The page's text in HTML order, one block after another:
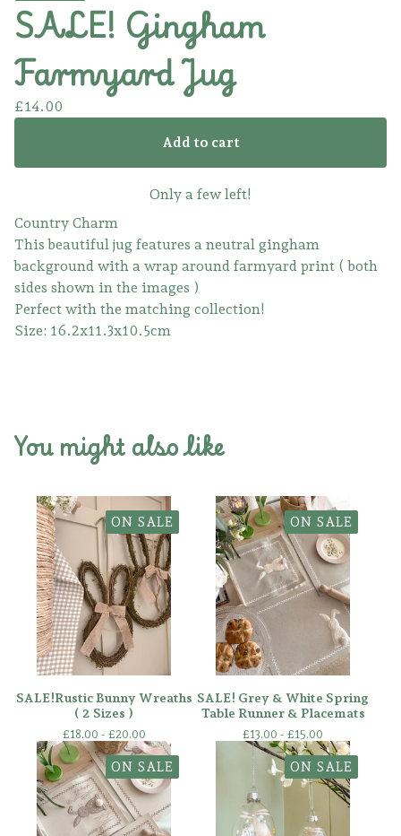
SALE! Gingham
Farmyard Jug
£14.00
Add to cart
Only a few left!
Country Charm
This beautiful jug features a neutral gingham
background with a wrap around farmyard print ( both
sides shown in the images )
Perfect with the matching collection!
Size: 16.2x11.3x10.5cm
You might also like
ON SALE
SALE!Rustic Bunny Wreaths
( 2 Sizes )
£18.00 - £20.00
ON SALE
SALE! Grey & White Spring
Table Runner & Placemats
£13.00 - £15.00
ON SALE ON SALE